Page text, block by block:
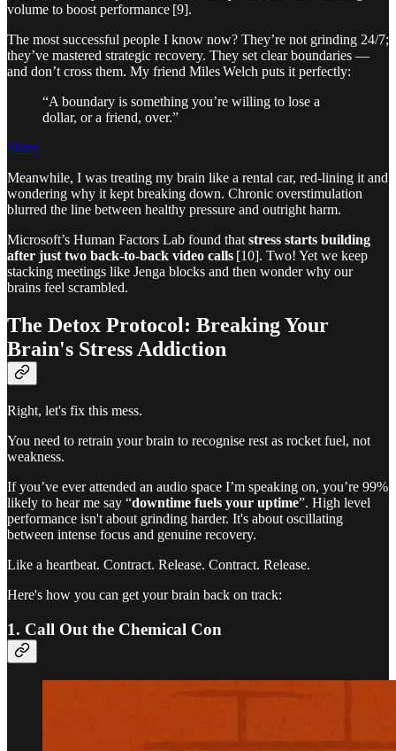
volume to boost performance [9].
The most successful people I know now? They’re not grinding 24/7;
they’ve mastered strategic recovery. They set clear boundaries —
and don’t cross them. My friend Miles Welch puts it perfectly:
“A boundary is something you’re willing to lose a
dollar, or a friend, over.”
Share
Meanwhile, I was treating my brain like a rental car, red‑lining it and
wondering why it kept breaking down. Chronic overstimulation
blurred the line between healthy pressure and outright harm.
Microsoft’s Human Factors Lab found that stress starts building
after just two back‑to‑back video calls [10]. Two! Yet we keep
stacking meetings like Jenga blocks and then wonder why our
brains feel scrambled.
The Detox Protocol: Breaking Your
Brain's Stress Addiction
Right, let's fix this mess.
You need to retrain your brain to recognise rest as rocket fuel, not
weakness.
If you’ve ever attended an audio space I’m speaking on, you’re 99%
likely to hear me say “downtime fuels your uptime”. High level
performance isn't about grinding harder. It's about oscillating
between intense focus and genuine recovery.
Like a heartbeat. Contract. Release. Contract. Release.
Here's how you can get your brain back on track:
1. Call Out the Chemical Con